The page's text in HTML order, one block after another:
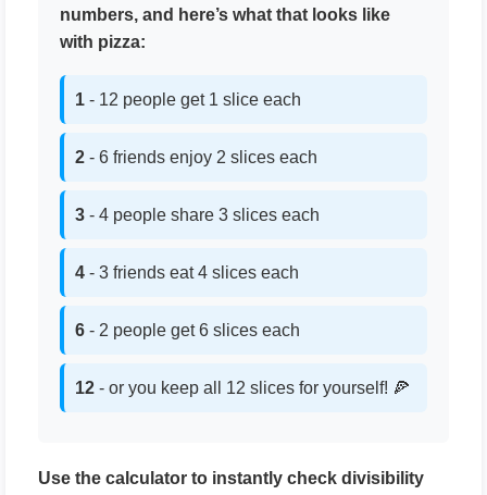
numbers, and here’s what that looks like
with pizza:
1 - 12 people get 1 slice each
2 - 6 friends enjoy 2 slices each
3 - 4 people share 3 slices each
4 - 3 friends eat 4 slices each
6 - 2 people get 6 slices each
12 - or you keep all 12 slices for yourself! 🍕
Use the calculator to instantly check divisibility